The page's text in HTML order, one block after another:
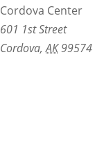
Cordova Center
601 1st Street
Cordova, AK99574